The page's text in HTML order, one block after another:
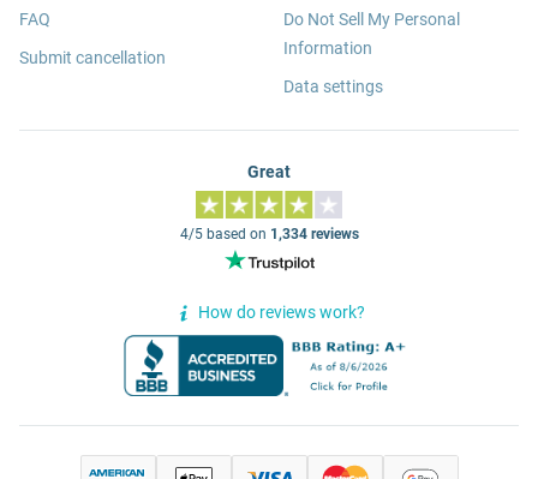
FAQ
Submit cancellation
Do Not Sell My Personal
Information
Data settings
Great
4/5 based on 1,334 reviews
How do reviews work?